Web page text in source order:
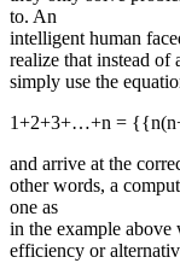
to. An
intelligent human
realize that instead of
simply use the
1+2+3+…+n =
and arrive at the
other words, a
one as
in the example
efficiency or